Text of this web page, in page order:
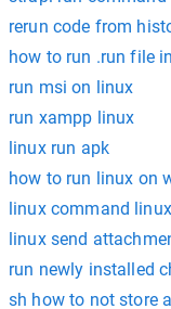
rerun code from
how to run .run file
run msi on linux
run xampp linux
linux run apk
how to run linux on
linux command
linux send
run newly installed
sh how to not store